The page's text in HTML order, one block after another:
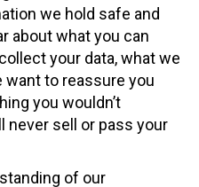
we hold safe and
about what you can
your data, what we
want to reassure you
you wouldn’t
never sell or pass your
of our